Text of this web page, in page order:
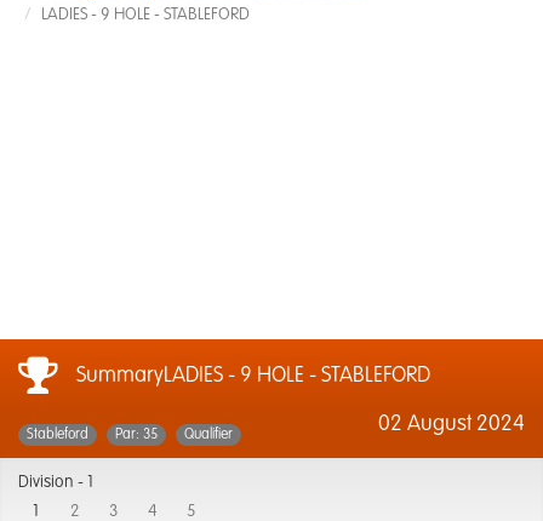
LADIES - 9 HOLE - STABLEFORD
SummaryLADIES - 9 HOLE - STABLEFORD
02 August 2024
Stableford Par: 35 Qualifier
Division -
2 3 4 5